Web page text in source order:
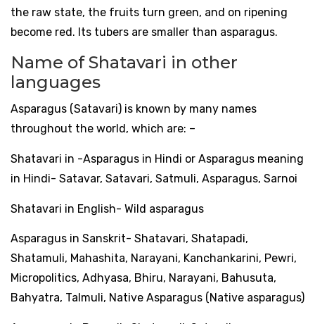
the raw state, the fruits turn green, and on ripening
become red. Its tubers are smaller than asparagus.
Name of Shatavari in other
languages
Asparagus (Satavari) is known by many names
throughout the world, which are: –
Shatavari in -Asparagus in Hindi or Asparagus meaning
in Hindi- Satavar, Satavari, Satmuli, Asparagus, Sarnoi
Shatavari in English- Wild asparagus
Asparagus in Sanskrit- Shatavari, Shatapadi,
Shatamuli, Mahashita, Narayani, Kanchankarini, Pewri,
Micropolitics, Adhyasa, Bhiru, Narayani, Bahusuta,
Bahyatra, Talmuli, Native Asparagus (Native asparagus)